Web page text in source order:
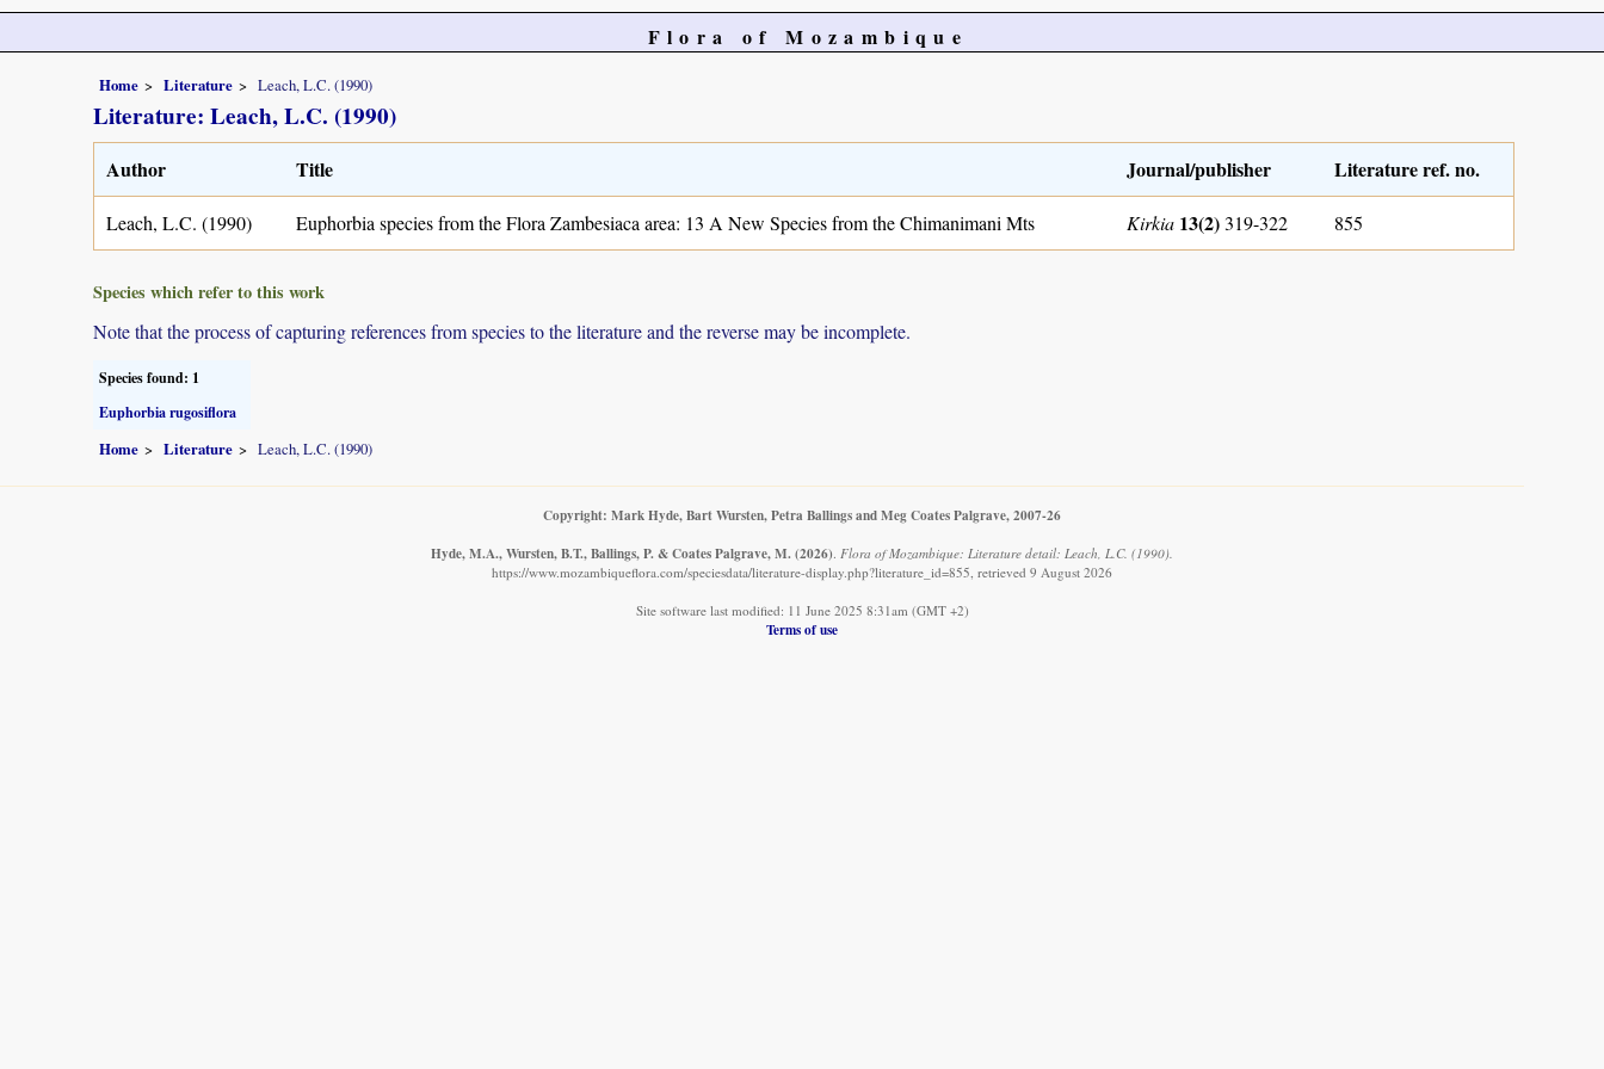
Flora of Mozambique
Home Literature Leach, L.C. (1990)
Literature: Leach, L.C. (1990)
Author Title Journal/publisher Literature ref. no.
Leach, L.C. (1990) Euphorbia species from the Flora Zambesiaca area: 13 A New Species from the Chimanimani Mts Kirkia 13(2)319-322 855
Species which refer to this work
Note that the process of capturing references from species to the literature and the reverse may be incomplete.
Species found: 1
Euphorbia rugosiflora
Home Literature Leach, L.C. (1990)
Copyright: Mark Hyde, Bart Wursten, Petra Ballings and Meg Coates Palgrave, 2007-26
Hyde, M.A., Wursten, B.T., Ballings, P. & Coates Palgrave, M. (2026). Flora of Mozambique: Literature detail: Leach, L.C. (1990).
https://www.mozambiqueflora.com/speciesdata/literature-display.php?literature_id=855, retrieved 9 August 2026
Site software last modified: 11 June 2025 8:31am (GMT +2)
Terms of use